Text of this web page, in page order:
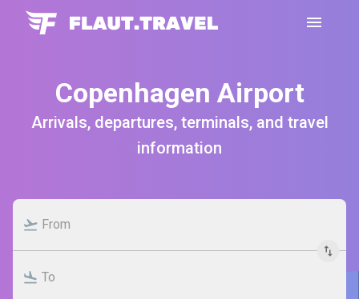
Copenhagen Airport
Arrivals, departures, terminals, and travel
information